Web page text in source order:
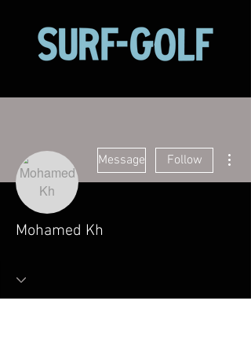
Message Follow
Mohamed Kh